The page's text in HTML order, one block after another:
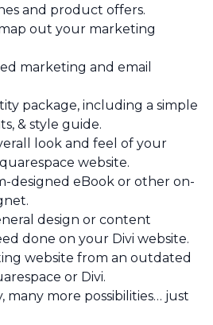
and product offers.
out your marketing
marketing and email
package, including a simple
& style guide.
look and feel of your
website.
designed eBook or other on-
design or content
done on your Divi website.
website from an outdated
or Divi.
many more possibilities… just